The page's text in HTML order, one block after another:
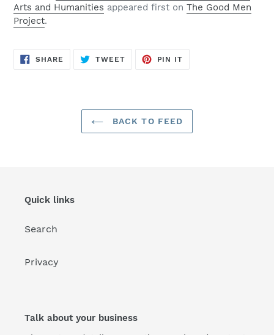
Arts and Humanities appeared first on The Good Men
Project.
SHARE SHARE
TWEETTWEET
PIN IT
BACK TO FEED
Quick links
Search
Privacy
Talk about your business